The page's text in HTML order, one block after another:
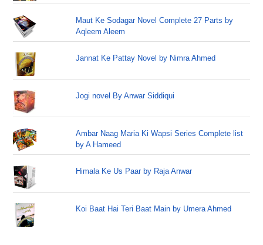
Maut Ke Sodagar Novel Complete 27 Parts by
Aqleem Aleem
Jannat Ke Pattay Novel by Nimra Ahmed
Jogi novel By Anwar Siddiqui
Ambar Naag Maria Ki Wapsi Series Complete list
by A Hameed
Himala Ke Us Paar by Raja Anwar
Koi Baat Hai Teri Baat Main by Umera Ahmed